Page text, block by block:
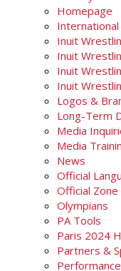
Homepage
Inuit
Inuit
Inuit
Inuit
Logos &
Long-Term
Media
Media
News
Official
Official Zone
Olympians
PA Tools
Paris 2024
Partners &